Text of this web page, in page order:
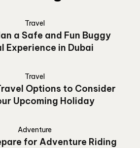
Travel
a Safe and Fun Buggy
Experience in Dubai
Travel
Options to Consider
Upcoming Holiday
Adventure
for Adventure Riding